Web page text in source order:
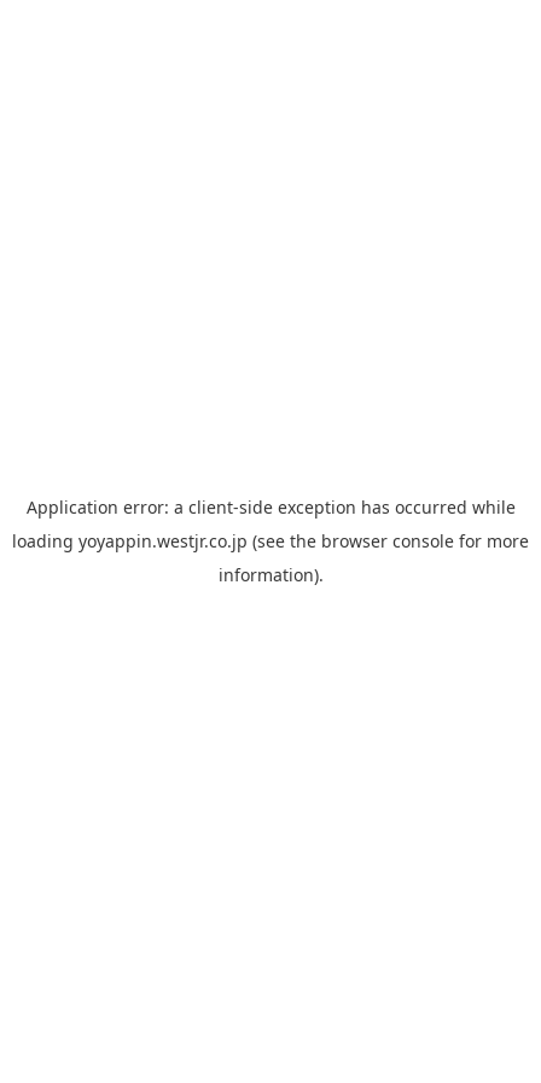
Application error: a client-side exception has occurred while
loading yoyappin.westjr.co.jp (see the browser console for more
information).